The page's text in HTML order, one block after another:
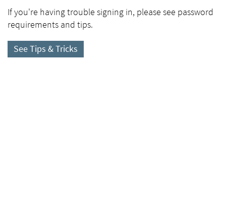
If you're having trouble signing in, please see password
requirements and tips.
See Tips & Tricks